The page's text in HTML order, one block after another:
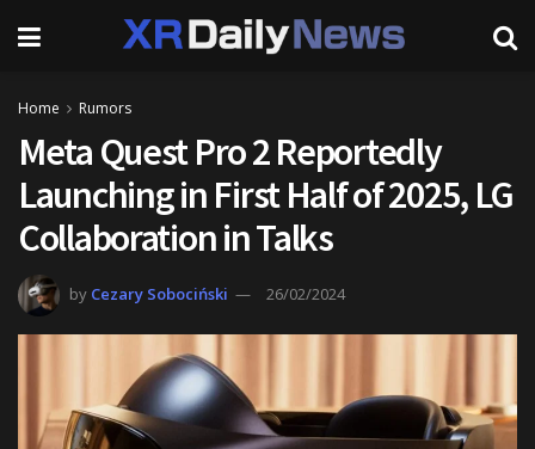
Home Rumors
Meta Quest Pro 2 Reportedly
Launching in First Half of 2025, LG
Collaboration in Talks
by Cezary Sobociński 26/02/2024